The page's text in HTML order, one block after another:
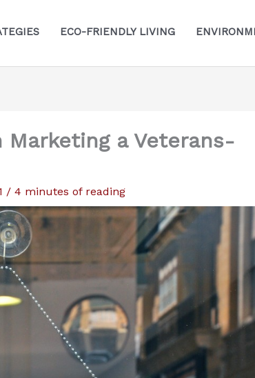
ECO-FRIENDLY LIVING
Marketing a Veterans-
/ 4 minutes of reading